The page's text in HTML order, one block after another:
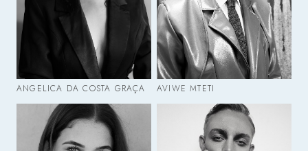
ANGELICA DA COSTA GRAÇA AVIWE MTETI